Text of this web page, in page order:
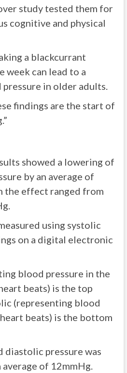
study tested them for
cognitive and physical
a blackcurrant
week can lead to a
in older adults.
findings are the start of
showed a lowering of
by an average of
the effect ranged from
using systolic
on a digital electronic
blood pressure in the
beats) is the top
(representing blood
beats) is the bottom
diastolic pressure was
of 12mmHg.